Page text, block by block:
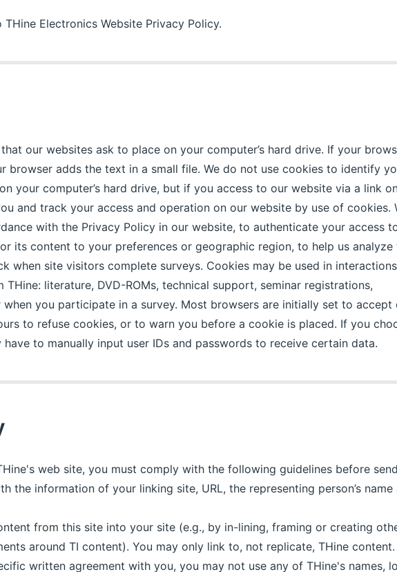
Electronics Website Privacy Policy.
our websites ask to place on your computer’s hard drive. If your
browser adds the text in a small file. We do not use cookies to identify
your computer’s hard drive, but if you access to our website via a link
and track your access and operation on our website by use of cookies.
with the Privacy Policy in our website, to authenticate your access
its content to your preferences or geographic region, to help us analyze
when site visitors complete surveys. Cookies may be used in
literature, DVD-ROMs, technical support, seminar registrations,
you participate in a survey. Most browsers are initially set to accept
to refuse cookies, or to warn you before a cookie is placed. If you
to manually input user IDs and passwords to receive certain data.
web site, you must comply with the following guidelines before
the information of your linking site, URL, the representing person’s name
from this site into your site (e.g., by in-lining, framing or creating
around TI content). You may only link to, not replicate, THine content.
written agreement with you, you may not use any of THine's names,